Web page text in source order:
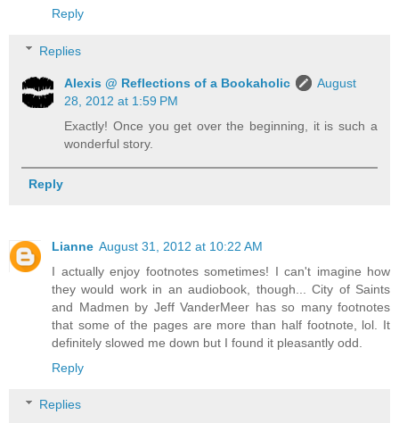
Reply
Replies
Alexis @ Reflections of a Bookaholic
August
28, 2012 at 1:59 PM
Exactly! Once you get over the beginning, it is such a
wonderful story.
Reply
Lianne August 31, 2012 at 10:22 AM
I actually enjoy footnotes sometimes! I can't imagine how
they would work in an audiobook, though... City of Saints
and Madmen by Jeff VanderMeer has so many footnotes
that some of the pages are more than half footnote, lol. It
definitely slowed me down but I found it pleasantly odd.
Reply
Replies